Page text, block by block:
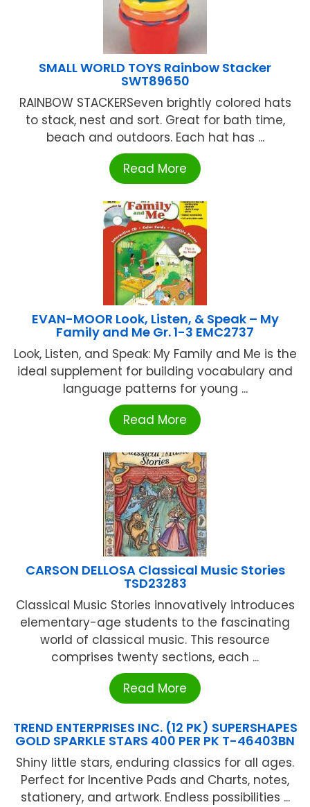
SMALL WORLD TOYS Rainbow Stacker
SWT89650
RAINBOW STACKERSeven brightly colored hats
to stack, nest and sort. Great for bath time,
beach and outdoors. Each hat has ...
Read More
EVAN-MOOR Look, Listen, & Speak – My
Family and Me Gr. 1-3 EMC2737
Look, Listen, and Speak: My Family and Me is the
ideal supplement for building vocabulary and
language patterns for young ...
Read More
CARSON DELLOSA Classical Music Stories
TSD23283
Classical Music Stories innovatively introduces
elementary-age students to the fascinating
world of classical music. This resource
comprises twenty sections, each ...
Read More
TREND ENTERPRISES INC. (12 PK) SUPERSHAPES
GOLD SPARKLE STARS 400 PER PK T-46403BN
Shiny little stars, enduring classics for all ages.
Perfect for Incentive Pads and Charts, notes,
stationery, and artwork. Endless possibilities ...